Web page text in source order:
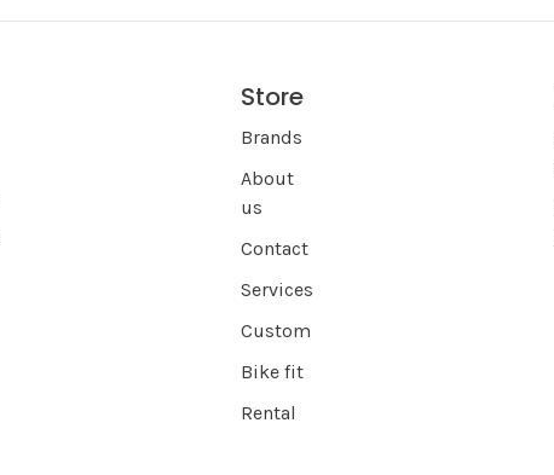
Store
Brands
About
us
Contact
Services
Custom
Bike fit
Rental